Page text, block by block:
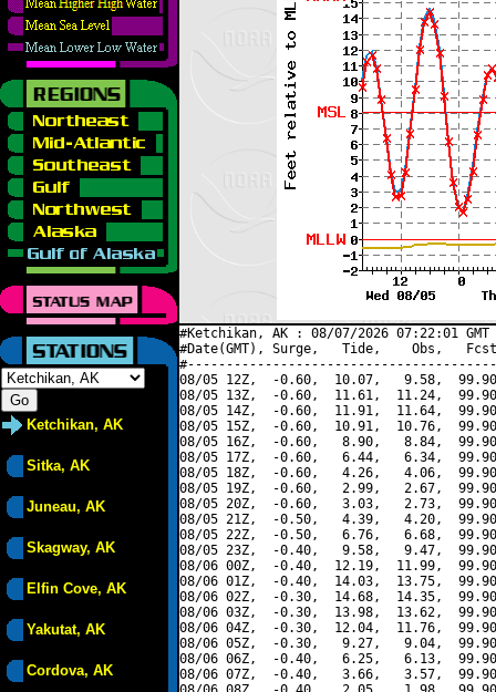
Ketchikan, AK
Sitka, AK
Juneau, AK
Skagway, AK
Elfin Cove, AK
Yakutat, AK
Cordova, AK
#Ketchikan, AK : 08/07/2026 07:22:01
#Date(GMT), Surge,   Tide,    Obs,   Fcst,
08/05 12Z,  -0.60,  10.07,   9.58,
08/05 13Z,  -0.60,  11.61,  11.24,
08/05 14Z,  -0.60,  11.91,  11.64,
08/05 15Z,  -0.60,  10.91,  10.76,
08/05 16Z,  -0.60,   8.90,   8.84,
08/05 17Z,  -0.60,   6.44,   6.34,
08/05 18Z,  -0.60,   4.26,   4.06,
08/05 19Z,  -0.60,   2.99,   2.67,
08/05 20Z,  -0.60,   3.03,   2.73,
08/05 21Z,  -0.50,   4.39,   4.20,
08/05 22Z,  -0.50,   6.76,   6.68,
08/05 23Z,  -0.40,   9.58,   9.47,
08/06 00Z,  -0.40,  12.19,  11.99,
08/06 01Z,  -0.40,  14.03,  13.75,
08/06 02Z,  -0.30,  14.68,  14.35,
08/06 03Z,  -0.30,  13.98,  13.62,
08/06 04Z,  -0.30,  12.04,  11.76,
08/06 05Z,  -0.30,   9.27,   9.04,
08/06 06Z,  -0.40,   6.25,   6.13,
08/06 07Z,  -0.40,   3.66,   3.57,